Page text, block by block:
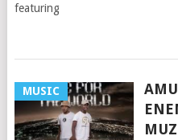
featuring
MUSIC